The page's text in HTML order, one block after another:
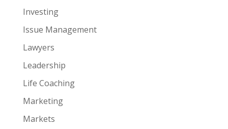
Investing
Issue Management
Lawyers
Leadership
Life Coaching
Marketing
Markets